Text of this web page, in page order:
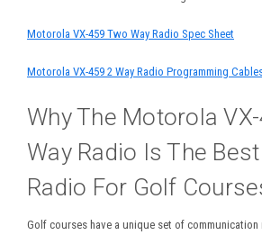
Motorola VX-459 Two Way Radio Spec Sheet
Motorola VX-459 2 Way Radio Programming
Why The Motorola
Way Radio Is The
Radio For Golf
Golf courses have a unique set of communication